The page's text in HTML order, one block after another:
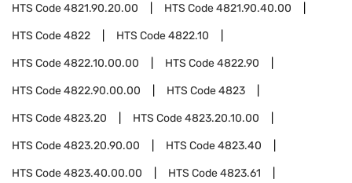
HTS Code4821.90.20.00 HTS Code4821.90.40.00
HTS Code4822 HTS Code4822.10
HTS Code4822.10.00.00 HTS Code4822.90
HTS Code4822.90.00.00 HTS Code4823
HTS Code4823.20 HTS Code4823.20.10.00
HTS Code4823.20.90.00 HTS Code4823.40
HTS Code4823.40.00.00 HTS Code4823.61